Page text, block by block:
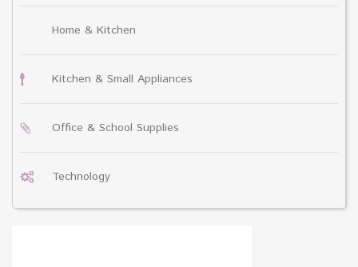
Home & Kitchen
Kitchen & Small Appliances
Office & School Supplies
Technology